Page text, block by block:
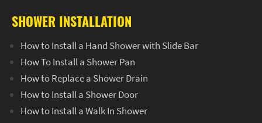
SHOWER INSTALLATION
How to Install a Hand Shower with Slide Bar
How To Install a Shower Pan
How to Replace a Shower Drain
How to Install a Shower Door
How to Install a Walk In Shower